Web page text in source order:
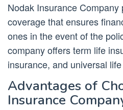
Nodak Insurance
coverage that ensures
ones in the event of the
company offers term life
insurance, and universal
Advantages of
Insurance